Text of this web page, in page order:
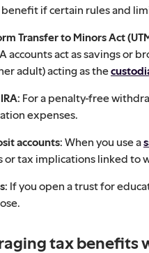
benefit if certain rules and
Transfer to Minors Act
accounts act as savings or
adult) acting as the
For a penalty-free
expenses.
accounts: When you use a
or tax implications linked to
If you open a trust for
tax benefits